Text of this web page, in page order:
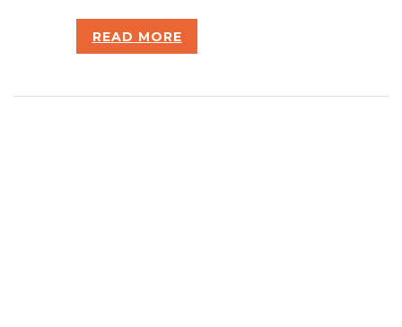
READ MORE
Markham, ON